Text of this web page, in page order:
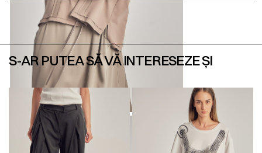
S-AR PUTEA SĂ VĂ INTERESEZE ȘI